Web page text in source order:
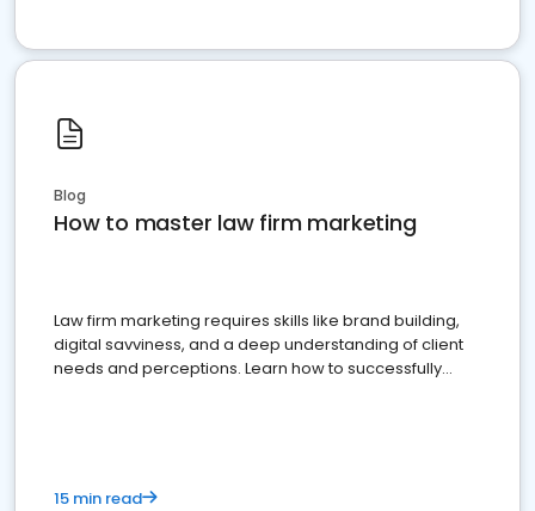
Blog
How to master law firm marketing
Law firm marketing requires skills like brand building,
digital savviness, and a deep understanding of client
needs and perceptions. Learn how to successfully
15 min read